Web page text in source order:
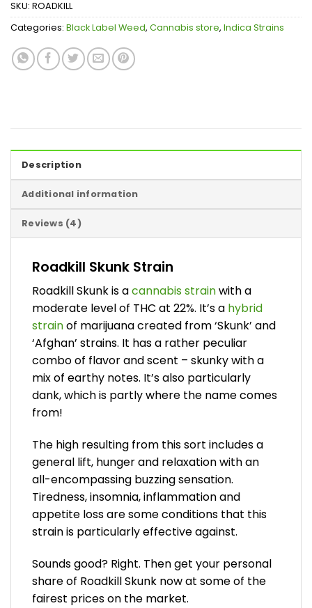
SKU: ROADKILL
Categories: Black Label Weed, Cannabis store, Indica Strains
Description
Additional information
Reviews (4)
Roadkill Skunk Strain
Roadkill Skunk is acannabis strainwith a
moderate level of THC at 22%. It’s a hybrid
strainof marijuana created from ‘Skunk’ and
‘Afghan’ strains. It has a rather peculiar
combo of flavor and scent – skunky with a
mix of earthy notes. It’s also particularly
dank, which is partly where the name comes
from!
The high resulting from this sort includes a
general lift, hunger and relaxation with an
all-encompassing buzzing sensation.
Tiredness, insomnia, inflammation and
appetite loss are some conditions that this
strain is particularly effective against.
Sounds good? Right. Then get your personal
share of Roadkill Skunk now at some of the
fairest prices on the market.